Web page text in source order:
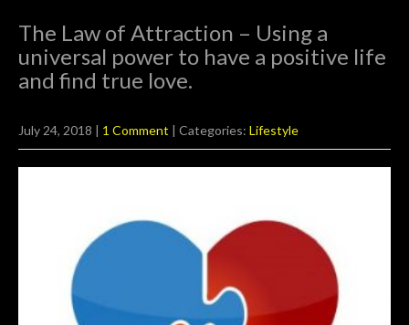
The Law of Attraction – Using a
universal power to have a positive life
and find true love.
July 24, 2018 | 1 Comment | Categories: Lifestyle